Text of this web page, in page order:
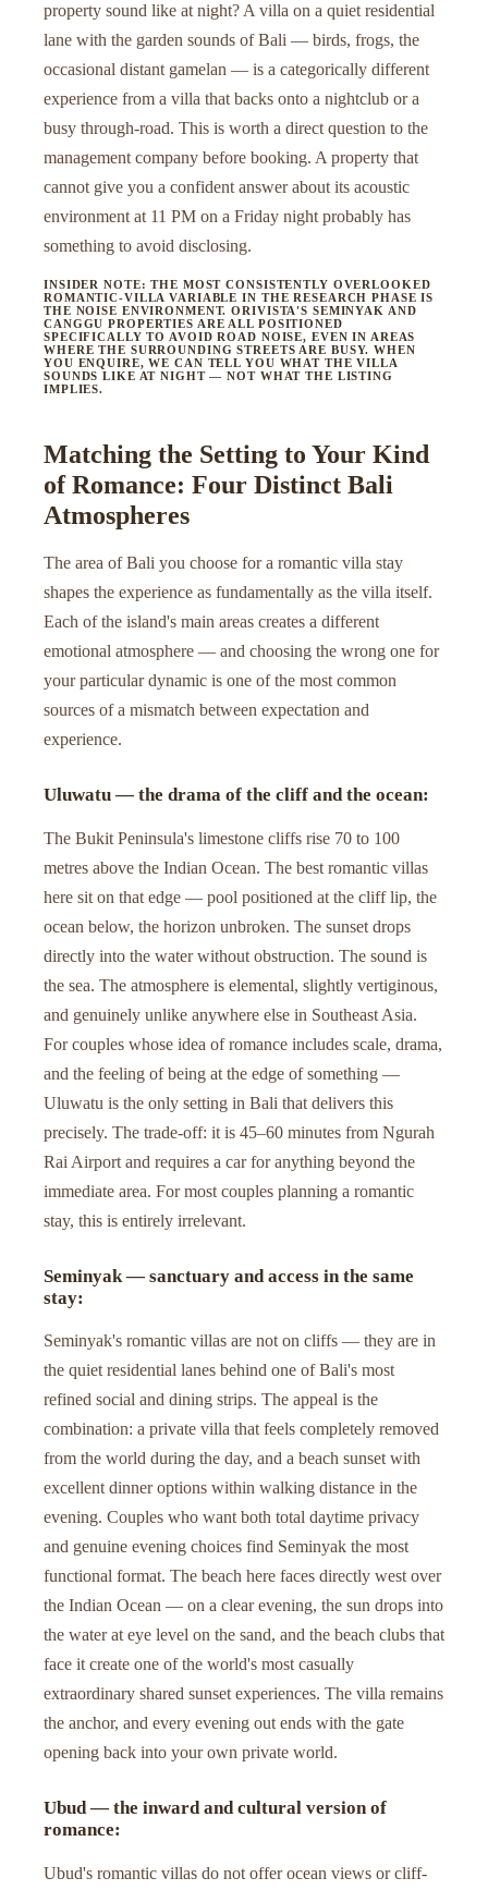
property sound like at night? A villa on a quiet residential
lane with the garden sounds of Bali — birds, frogs, the
occasional distant gamelan — is a categorically different
experience from a villa that backs onto a nightclub or a
busy through-road. This is worth a direct question to the
management company before booking. A property that
cannot give you a confident answer about its acoustic
environment at 11 PM on a Friday night probably has
something to avoid disclosing.
INSIDER NOTE: THE MOST CONSISTENTLY OVERLOOKED
ROMANTIC-VILLA VARIABLE IN THE RESEARCH PHASE IS
THE NOISE ENVIRONMENT. ORIVISTA'S SEMINYAK AND
CANGGU PROPERTIES ARE ALL POSITIONED
SPECIFICALLY TO AVOID ROAD NOISE, EVEN IN AREAS
WHERE THE SURROUNDING STREETS ARE BUSY. WHEN
YOU ENQUIRE, WE CAN TELL YOU WHAT THE VILLA
SOUNDS LIKE AT NIGHT — NOT WHAT THE LISTING
IMPLIES.
Matching the Setting to Your Kind
of Romance: Four Distinct Bali
Atmospheres
The area of Bali you choose for a romantic villa stay
shapes the experience as fundamentally as the villa itself.
Each of the island's main areas creates a different
emotional atmosphere — and choosing the wrong one for
your particular dynamic is one of the most common
sources of a mismatch between expectation and
experience.
Uluwatu — the drama of the cliff and the ocean:
The Bukit Peninsula's limestone cliffs rise 70 to 100
metres above the Indian Ocean. The best romantic villas
here sit on that edge — pool positioned at the cliff lip, the
ocean below, the horizon unbroken. The sunset drops
directly into the water without obstruction. The sound is
the sea. The atmosphere is elemental, slightly vertiginous,
and genuinely unlike anywhere else in Southeast Asia.
For couples whose idea of romance includes scale, drama,
and the feeling of being at the edge of something —
Uluwatu is the only setting in Bali that delivers this
precisely. The trade-off: it is 45–60 minutes from Ngurah
Rai Airport and requires a car for anything beyond the
immediate area. For most couples planning a romantic
stay, this is entirely irrelevant.
Seminyak — sanctuary and access in the same
stay:
Seminyak's romantic villas are not on cliffs — they are in
the quiet residential lanes behind one of Bali's most
refined social and dining strips. The appeal is the
combination: a private villa that feels completely removed
from the world during the day, and a beach sunset with
excellent dinner options within walking distance in the
evening. Couples who want both total daytime privacy
and genuine evening choices find Seminyak the most
functional format. The beach here faces directly west over
the Indian Ocean — on a clear evening, the sun drops into
the water at eye level on the sand, and the beach clubs that
face it create one of the world's most casually
extraordinary shared sunset experiences. The villa remains
the anchor, and every evening out ends with the gate
opening back into your own private world.
Ubud — the inward and cultural version of
romance:
Ubud's romantic villas do not offer ocean views or cliff-